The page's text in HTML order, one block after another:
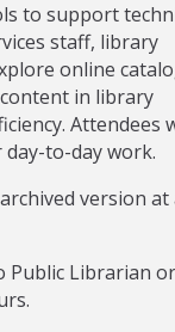
to support
staff, library
online
in library
Attendees
to-day work.
version at
Librarian